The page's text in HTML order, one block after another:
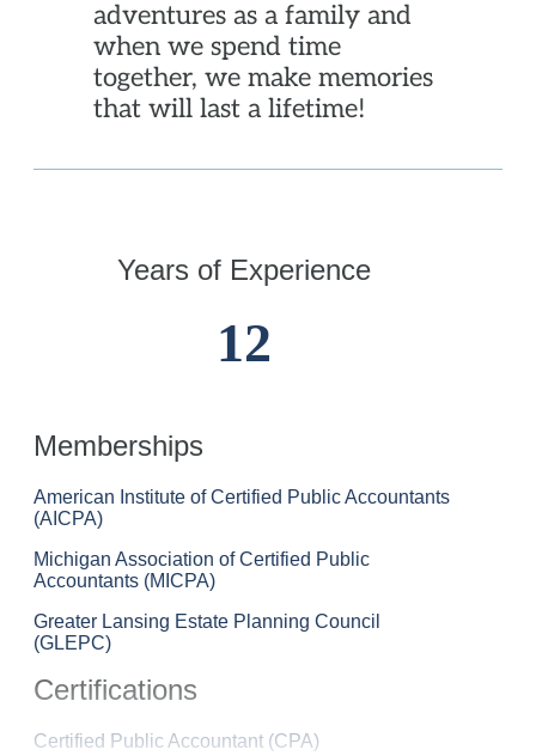
adventures as a family and
when we spend time
together, we make memories
that will last a lifetime!
Years of Experience
12
Memberships
American Institute of Certified Public Accountants
(AICPA)
Michigan Association of Certified Public
Accountants (MICPA)
Greater Lansing Estate Planning Council
(GLEPC)
Certifications
Certified Public Accountant (CPA)
Katie